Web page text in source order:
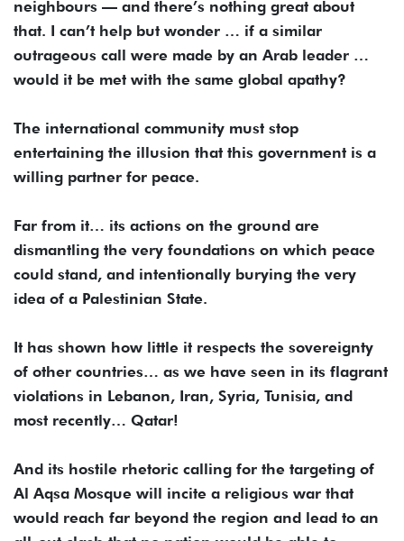
neighbours — and there’s nothing great about
that. I can’t help but wonder … if a similar
outrageous call were made by an Arab leader …
would it be met with the same global apathy?
The international community must stop
entertaining the illusion that this government is a
willing partner for peace.
Far from it… its actions on the ground are
dismantling the very foundations on which peace
could stand, and intentionally burying the very
idea of a Palestinian State.
It has shown how little it respects the sovereignty
of other countries… as we have seen in its flagrant
violations in Lebanon, Iran, Syria, Tunisia, and
most recently… Qatar!
And its hostile rhetoric calling for the targeting of
Al Aqsa Mosque will incite a religious war that
would reach far beyond the region and lead to an